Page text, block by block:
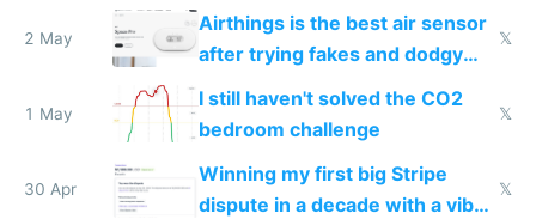
Europe after one 1-star review
2 May
Airthings is the best air sensor
after trying fakes and dodgy
ones
𝕏
1 May
I still haven't solved the CO2
bedroom challenge
𝕏
30 Apr
Winning my first big Stripe
dispute in a decade with a vibe
𝕏